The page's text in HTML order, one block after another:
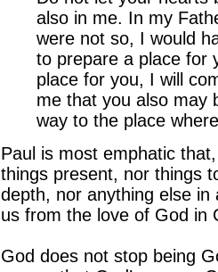
also in me. In my
were not so, I would
to prepare a place for
place for you, I will
me that you also may
way to the place
Paul is most emphatic
things present, nor things
depth, nor anything else
us from the love of God in
God does not stop being